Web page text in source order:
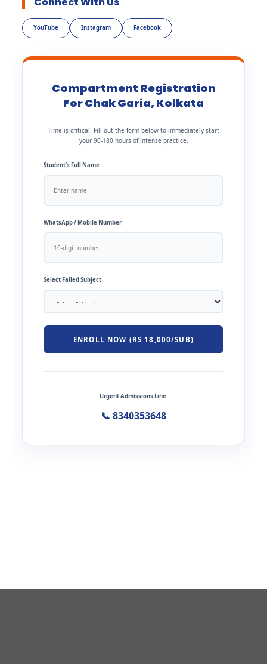
YouTube Instagram Facebook
Compartment Registration
For Chak Garia, Kolkata
Time is critical. Fill out the form below to immediately start
your 90-180 hours of intense practice.
Student’s Full Name
WhatsApp / Mobile Number
Select Failed Subject
ENROLL NOW (RS 18,000/SUB)
Urgent Admissions Line:
📞 8340353648